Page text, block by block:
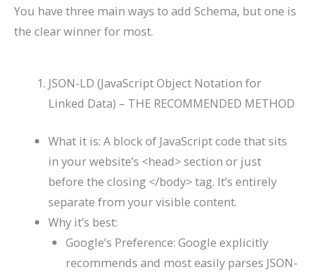
You have three main ways to add Schema, but one is
the clear winner for most.
JSON-LD (JavaScript Object Notation for
Linked Data) – THE RECOMMENDED METHOD
What it is: A block of JavaScript code that sits
in your website’s <head>section or just
before the closing </body>tag. It’s entirely
separate from your visible content.
Why it’s best:
Google’s Preference: Google explicitly
recommends and most easily parses JSON-